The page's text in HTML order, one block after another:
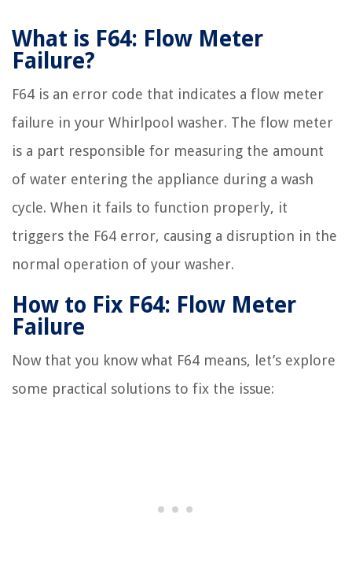
What is F64: Flow Meter
Failure?
F64 is an error code that indicates a flow meter
failure in your Whirlpool washer. The flow meter
is a part responsible for measuring the amount
of water entering the appliance during a wash
cycle. When it fails to function properly, it
triggers the F64 error, causing a disruption in the
normal operation of your washer.
How to Fix F64: Flow Meter
Failure
Now that you know what F64 means, let’s explore
some practical solutions to fix the issue: